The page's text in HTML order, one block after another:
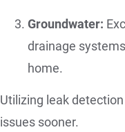
Groundwater:
drainage
home.
Utilizing leak
issues sooner.